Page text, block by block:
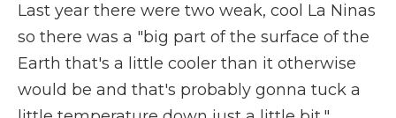
Last year there were two weak, cool La Ninas
so there was a "big part of the surface of the
Earth that's a little cooler than it otherwise
would be and that's probably gonna tuck a